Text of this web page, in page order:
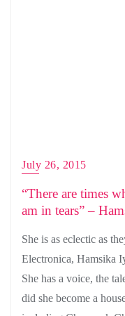
July 26, 2015
“There are times
am in tears” –
She is as eclectic as
Electronica, Hamsika
She has a voice, the
did she become a